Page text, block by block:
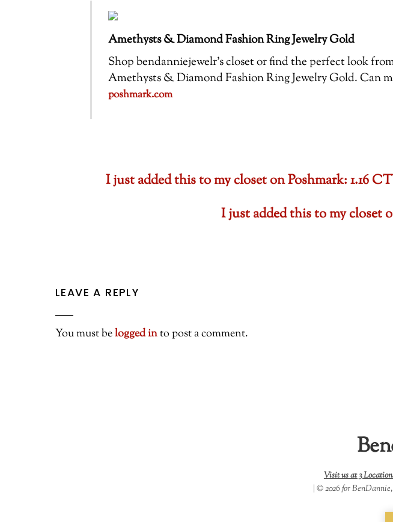
Amethysts & Diamond Fashion Ring Jewelry Gold
Shop bendanniejewelr’s closet or find the perfect look
Amethysts & Diamond Fashion Ring Jewelry Gold. Can
poshmark.com
I just added this to my closet on Poshmark: 1.16
I just added this to my closet
LEAVE A REPLY
You must belogged into post a comment.
Visit us at 3
| © 2026 for